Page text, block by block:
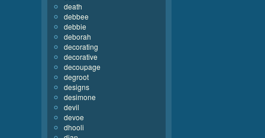
death
debbee
debbie
deborah
decorating
decorative
decoupage
degroot
designs
desimone
devil
devoe
dhooli